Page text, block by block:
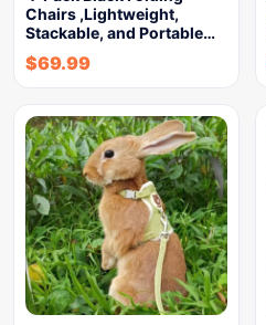
Chairs ,Lightweight,
Stackable, and Portable…
$69.99